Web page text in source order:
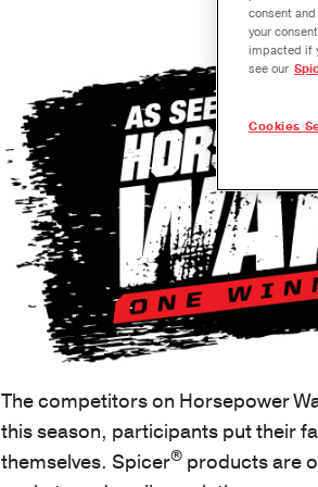
The competitors on Horsepower
this season, participants put their
themselves. Spicer® products are
consent
your
impacted if
see our
Cookies